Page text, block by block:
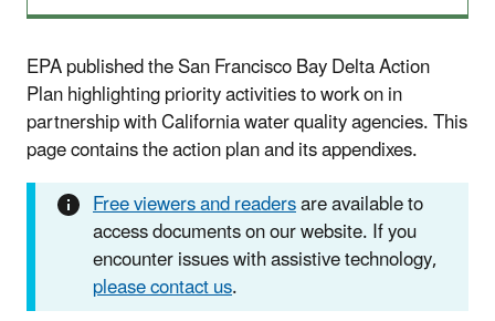
EPA published the San Francisco Bay Delta Action
Plan highlighting priority activities to work on in
partnership with California water quality agencies. This
page contains the action plan and its appendixes.
Free viewers and readersare available to
access documents on our website. If you
encounter issues with assistive technology,
please contact us.